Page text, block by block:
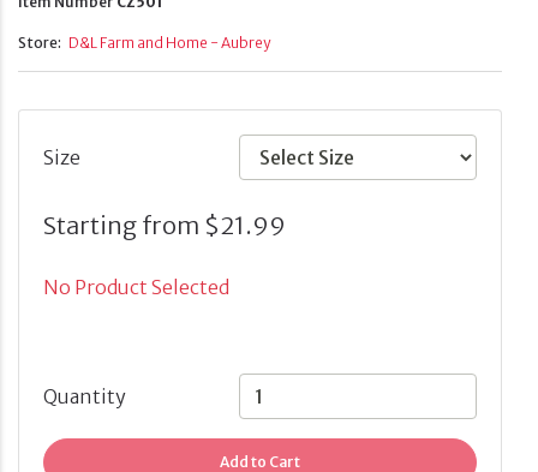
Store: D&L Farm and Home - Aubrey
Size
Starting from $21.99
No Product Selected
Quantity
Add to Cart